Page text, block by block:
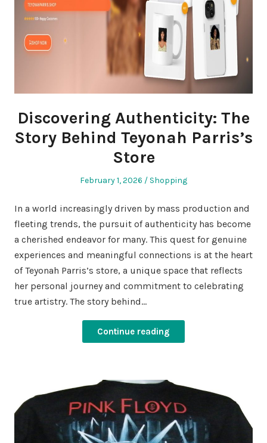
Discovering Authenticity: The
Story Behind Teyonah Parris’s
Store
Posted
February 1, 2026
Posted
Shopping
In a world increasingly driven by mass production and
fleeting trends, the pursuit of authenticity has become
a cherished endeavor for many. This quest for genuine
experiences and meaningful connections is at the heart
of Teyonah Parris’s store, a unique space that reflects
her personal journey and commitment to celebrating
true artistry. The story behind…
Continue reading